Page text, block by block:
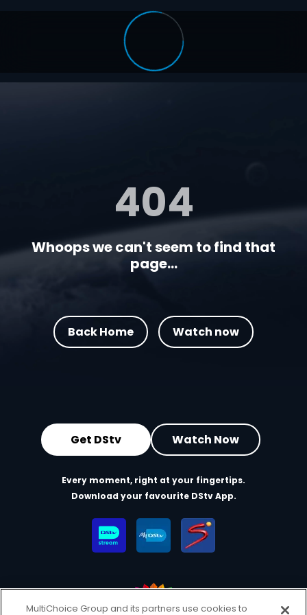
404
Whoops we can't seem to find that
page...
Back Home Watch now
Get DStv Watch Now
Every moment, right at your fingertips.
Download your favourite DStv App.
MultiChoice Group and its partners use cookies to